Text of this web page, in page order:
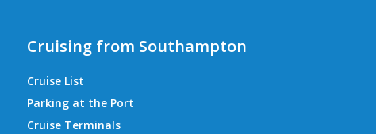
Cruising from Southampton
Cruise List
Parking at the Port
Cruise Terminals